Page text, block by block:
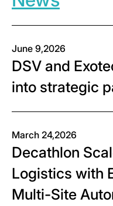
June 9,2026
DSV and
into strategic
March 24,2026
Decathlon
Logistics with
Multi-Site